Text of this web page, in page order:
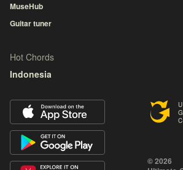
© 2026
MuseHub
Guitar tuner
Hot Chords
Indonesia